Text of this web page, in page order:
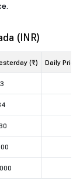
(INR)
(₹) Daily